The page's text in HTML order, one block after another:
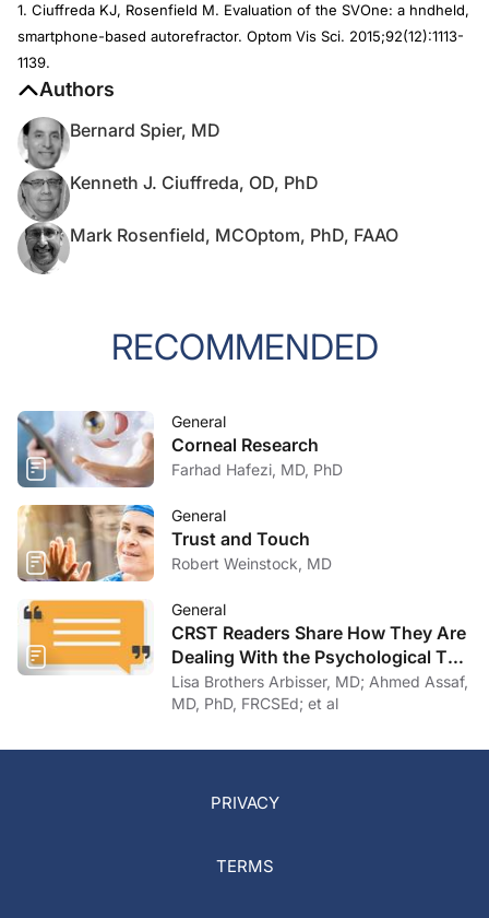
1. Ciuffreda KJ, Rosenfield M. Evaluation of the SVOne: a hndheld,
smartphone-based autorefractor. Optom Vis Sci. 2015;92(12):1113-
1139.
Authors
Bernard Spier, MD
Kenneth J. Ciuffreda, OD, PhD
Mark Rosenfield, MCOptom, PhD, FAAO
RECOMMENDED
General
Corneal Research
Farhad Hafezi, MD, PhD
General
Trust and Touch
Robert Weinstock, MD
General
CRST Readers Share How They Are
Dealing With the Psychological Toll
of COVID-19
Lisa Brothers Arbisser, MD; Ahmed Assaf,
MD, PhD, FRCSEd; et al
PRIVACY
TERMS